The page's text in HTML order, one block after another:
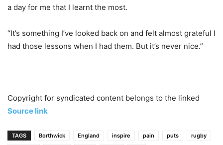
a day for me that I learnt the most.
“It’s something I’ve looked back on and felt almost grateful I
had those lessons when I had them. But it’s never nice.”
Copyright for syndicated content belongs to the linked
Source link
TAGS Borthwick England inspire pain puts
rugby